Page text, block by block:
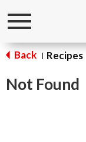
Toggle
Back | Recipes
Not Found